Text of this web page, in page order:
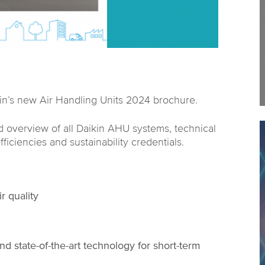
new Air Handling Units 2024 brochure.
of all Daikin AHU systems, technical
and sustainability credentials.
quality
state-of-the-art technology for short-term